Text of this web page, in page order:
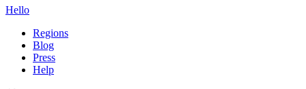
Hello
Regions
Blog
Press
Help